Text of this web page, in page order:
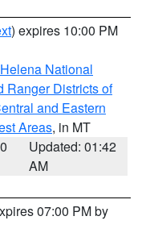
) expires 10:00 PM
National
Ranger Districts of
and Eastern
Areas, in MT
Updated: 01:42
AM
07:00 PM by